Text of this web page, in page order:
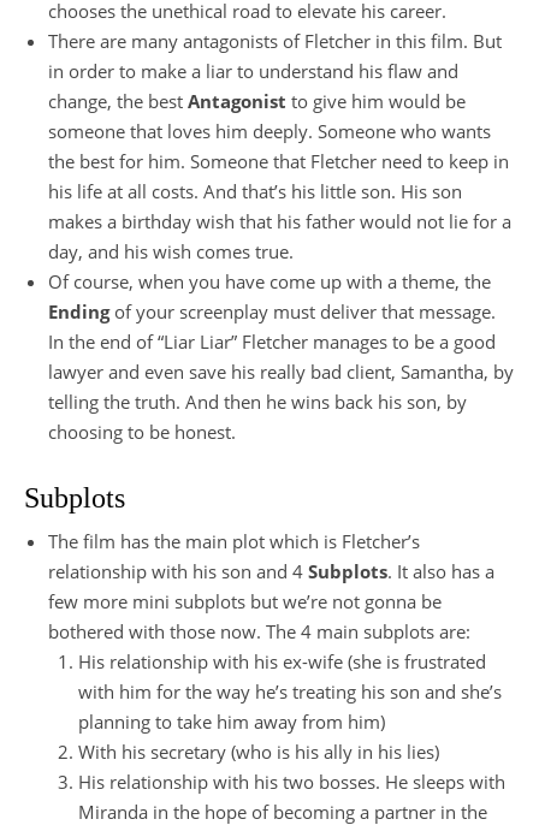
chooses the unethical road to elevate his career.
There are many antagonists of Fletcher in this film. But
in order to make a liar to understand his flaw and
change, the best Antagonist to give him would be
someone that loves him deeply. Someone who wants
the best for him. Someone that Fletcher need to keep in
his life at all costs. And that’s his little son. His son
makes a birthday wish that his father would not lie for a
day, and his wish comes true.
Of course, when you have come up with a theme, the
Endingof your screenplay must deliver that message.
In the end of “Liar Liar” Fletcher manages to be a good
lawyer and even save his really bad client, Samantha, by
telling the truth. And then he wins back his son, by
choosing to be honest.
Subplots
The film has the main plot which is Fletcher’s
relationship with his son and 4 Subplots. It also has a
few more mini subplots but we’re not gonna be
bothered with those now. The 4 main subplots are:
His relationship with his ex-wife (she is frustrated
with him for the way he’s treating his son and she’s
planning to take him away from him)
With his secretary (who is his ally in his lies)
His relationship with his two bosses. He sleeps with
Miranda in the hope of becoming a partner in the